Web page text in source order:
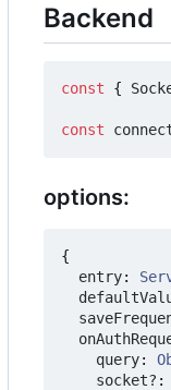
Backend
const {
const
options:
{
entry:
query:
socket? :